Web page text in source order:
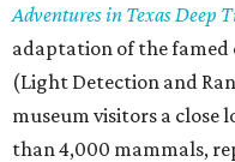
Adventures in Texas Deep
adaptation of the famed
(Light Detection and
museum visitors a close
than 4,000 mammals,